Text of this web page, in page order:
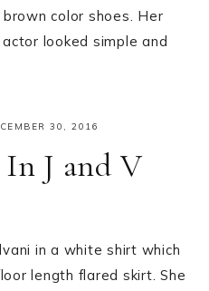
color shoes. Her
looked simple and
30, 2016
J and V
in a white shirt which
length flared skirt. She